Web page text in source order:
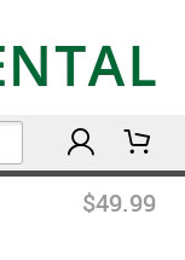
$49.99